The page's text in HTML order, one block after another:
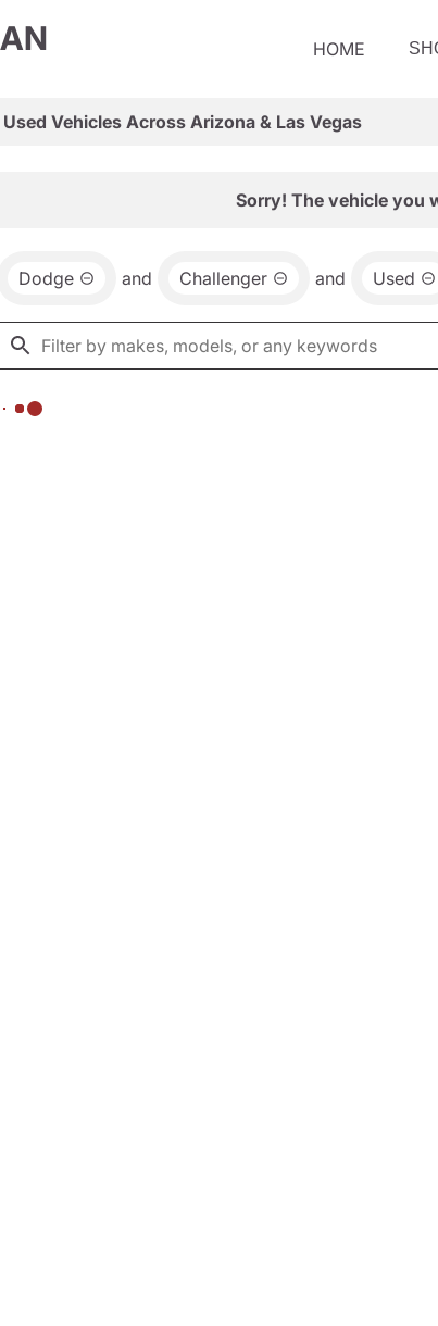
HOME
Vehicles Across Arizona & Las Vegas
Sorry! The vehicle you
Dodge and Challenger and Used